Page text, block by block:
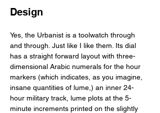
Design
Yes, the Urbanist is a toolwatch through
and through. Just like I like them. Its dial
has a straight forward layout with three-
dimensional Arabic numerals for the hour
markers (which indicates, as you imagine,
insane quantities of lume,) an inner 24-
hour military track, lume plots at the 5-
minute increments printed on the slightly